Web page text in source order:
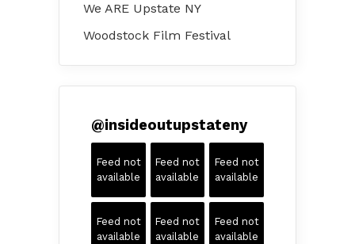
We ARE Upstate NY
Woodstock Film Festival
@insideoutupstateny
Feed not
available
Feed not
available
Feed not
available
Feed not
available
Feed not
available
Feed not
available